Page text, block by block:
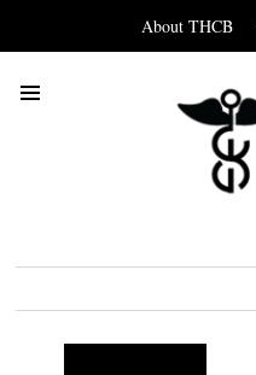
About THCB